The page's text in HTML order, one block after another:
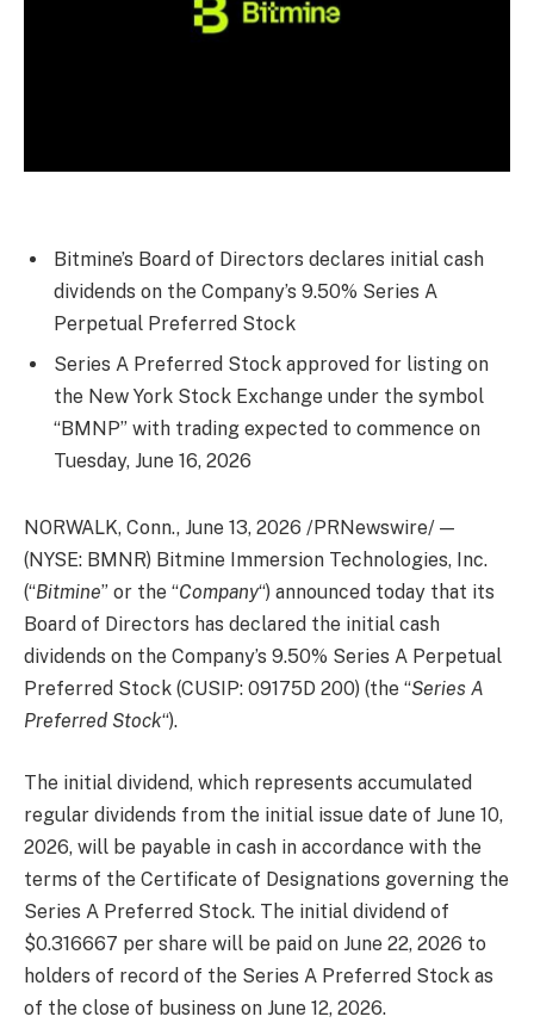
Bitmine’s Board of Directors declares initial cash
dividends on the Company’s 9.50% Series A
Perpetual Preferred Stock
Series A Preferred Stock approved for listing on
the New York Stock Exchange under the symbol
“BMNP” with trading expected to commence on
Tuesday, June 16, 2026
NORWALK, Conn., June 13, 2026 /PRNewswire/ —
(NYSE: BMNR) Bitmine Immersion Technologies, Inc.
(“Bitmine” or the “Company“) announced today that its
Board of Directors has declared the initial cash
dividends on the Company’s 9.50% Series A Perpetual
Preferred Stock (CUSIP: 09175D 200) (the “Series A
Preferred Stock“).
The initial dividend, which represents accumulated
regular dividends from the initial issue date of June 10,
2026, will be payable in cash in accordance with the
terms of the Certificate of Designations governing the
Series A Preferred Stock. The initial dividend of
$0.316667 per share will be paid on June 22, 2026 to
holders of record of the Series A Preferred Stock as
of the close of business on June 12, 2026.